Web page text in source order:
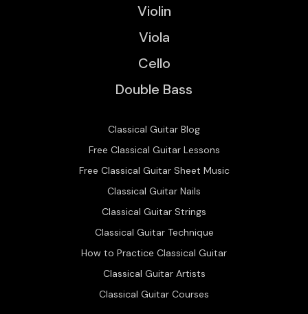
Violin
Viola
Cello
Double Bass
Classical Guitar Blog
Free Classical Guitar Lessons
Free Classical Guitar Sheet Music
Classical Guitar Nails
Classical Guitar Strings
Classical Guitar Technique
How to Practice Classical Guitar
Classical Guitar Artists
Classical Guitar Courses